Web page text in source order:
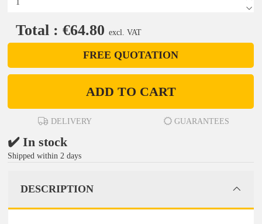
Total : €64.80 excl. VAT
FREE QUOTATION
ADD TO CART
DELIVERY GUARANTEES
✔️ In stock
Shipped within 2 days
DESCRIPTION